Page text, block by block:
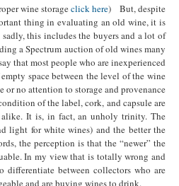
wine storageclick here) But, despite
thing in evaluating an old wine, it is
this includes the buyers and a lot of
a Spectrum auction of old wines many
that most people who are inexperienced
space between the level of the wine
no attention to storage and provenance
of the label, cork, and capsule are
alike. It is, in fact, an unholy trinity. The
light for white wines) and the better the
the perception is that the “newer” the
In my view that is totally wrong and
between collectors who are
and are buying wines to drink.